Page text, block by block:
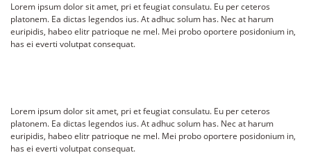
Lorem ipsum dolor sit amet, pri et feugiat consulatu. Eu per ceteros
platonem. Ea dictas legendos ius. At adhuc solum has. Nec at harum
euripidis, habeo elitr patrioque ne mel. Mei probo oportere posidonium in,
has ei everti volutpat consequat.
Lorem ipsum dolor sit amet, pri et feugiat consulatu. Eu per ceteros
platonem. Ea dictas legendos ius. At adhuc solum has. Nec at harum
euripidis, habeo elitr patrioque ne mel. Mei probo oportere posidonium in,
has ei everti volutpat consequat.